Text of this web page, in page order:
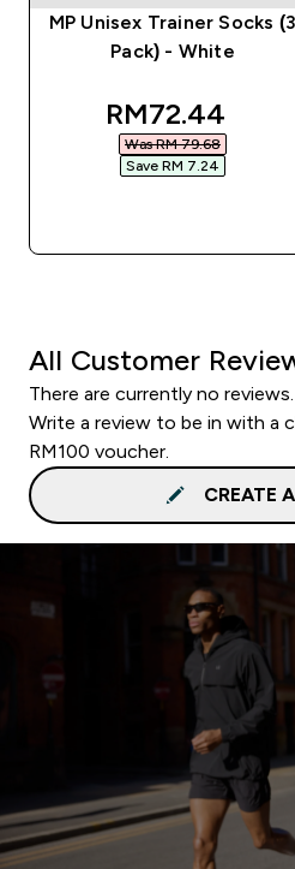
MP Unisex Trainer Socks (3
Pack) - White
discounted
RM72.44‎
Was RM 79.68‎
Save RM 7.24‎
All Customer
There are currently no reviews.
Write a review to be in with a
RM100 voucher.
CREATE